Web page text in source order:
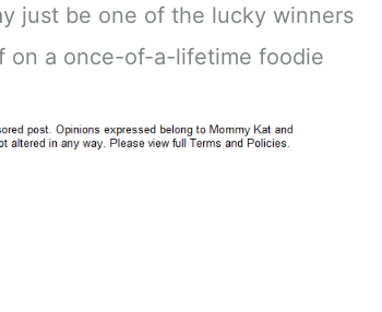
just be one of the lucky winners
on a once-of-a-lifetime foodie